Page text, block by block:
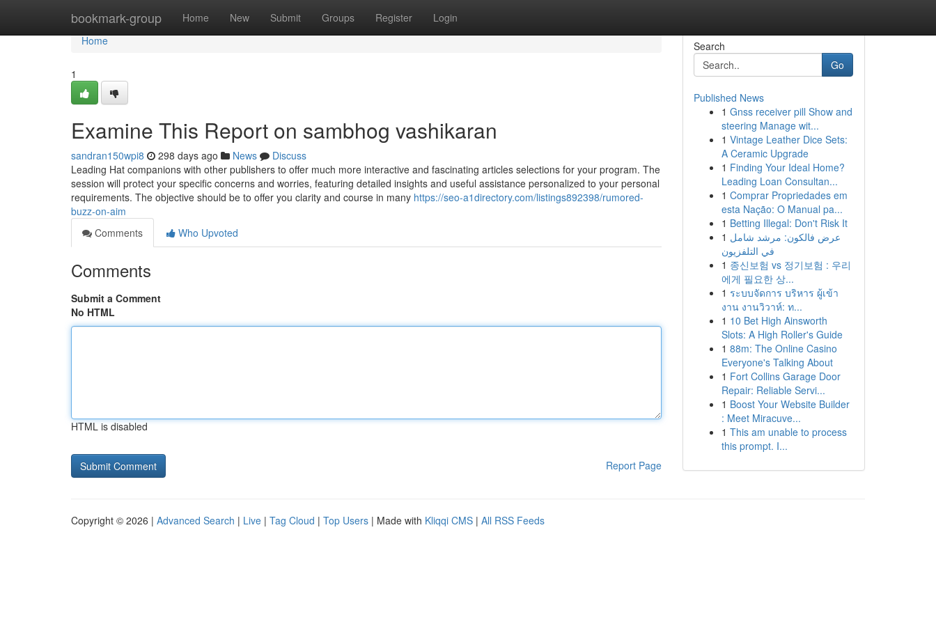
bookmark-group Home New Submit Groups Register Login
Home
Home
1
Examine This Report on sambhog vashikaran
sandran150wpi8 298 days ago News
Discuss
Leading Hat companions with other publishers to offer much more interactive and fascinating articles selections for your program. The
session will protect your specific concerns and worries, featuring detailed insights and useful assistance personalized to your personal
requirements. The objective should be to offer you clarity and course in many https://seo-a1directory.com/listings892398/rumored-
buzz-on-aim
Comments
Who Upvoted
Comments
Submit a Comment
No HTML
HTML is disabled
Report Page
Search
Go
Published News
1 Gnss receiver pill Show and
steering Manage wit...
1 Vintage Leather Dice Sets:
A Ceramic Upgrade
1 Finding Your Ideal Home?
Leading Loan Consultan...
1 Comprar Propriedades em
esta Nação: O Manual pa...
1 Betting Illegal: Don't Risk It
1 عرض فالكون: مرشد شامل
في التلفزيون
1 종신보험 vs 정기보험 : 우리
에게 필요한 상...
1 ระบบจัดการ บริหาร ผู้เข้า
งาน งานวิวาห์: ท...
1 10 Bet High Ainsworth
Slots: A High Roller's Guide
1 88m: The Online Casino
Everyone's Talking About
1 Fort Collins Garage Door
Repair: Reliable Servi...
1 Boost Your Website Builder
: Meet Miracuve...
1 This am unable to process
this prompt. I...
Copyright © 2026 | Advanced Search | Live | Tag Cloud | Top Users | Made with Kliqqi CMS | All RSS Feeds